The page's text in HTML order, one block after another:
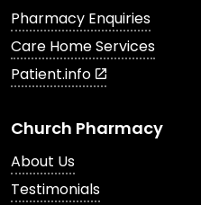
Pharmacy Enquiries
Care Home Services
Patient.info
Church Pharmacy
About Us
Testimonials